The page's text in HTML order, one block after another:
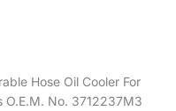
Hose Oil Cooler For
O.E.M. No. 3712237M3